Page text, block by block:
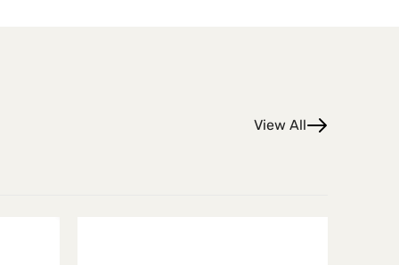
View All